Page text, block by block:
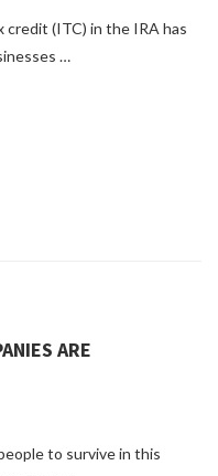
(ITC) in the IRA has
…
ARE
to survive in this